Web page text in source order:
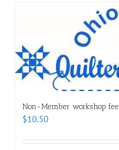
Non-Member workshop fee
$10.50